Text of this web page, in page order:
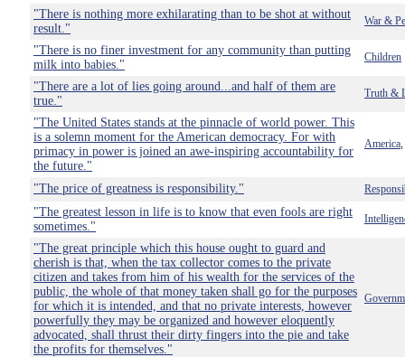
"There is nothing more exhilarating than to be shot at without
result."
War &
"There is no finer investment for any community than putting
milk into babies."
Children
"There are a lot of lies going around...and half of them are
true."
Truth &
"The United States stands at the pinnacle of world power. This
is a solemn moment for the American democracy. For with
primacy in power is joined an awe-inspiring accountability for
the future."
America
"The price of greatness is responsibility."
"The greatest lesson in life is to know that even fools are right
sometimes."
"The great principle which this house ought to guard and
cherish is that, when the tax collector comes to the private
citizen and takes from him of his wealth for the services of the
public, the whole of that money taken shall go for the purposes
for which it is intended, and that no private interests, however
powerfully they may be organized and however eloquently
advocated, shall thrust their dirty fingers into the pie and take
the profits for themselves."